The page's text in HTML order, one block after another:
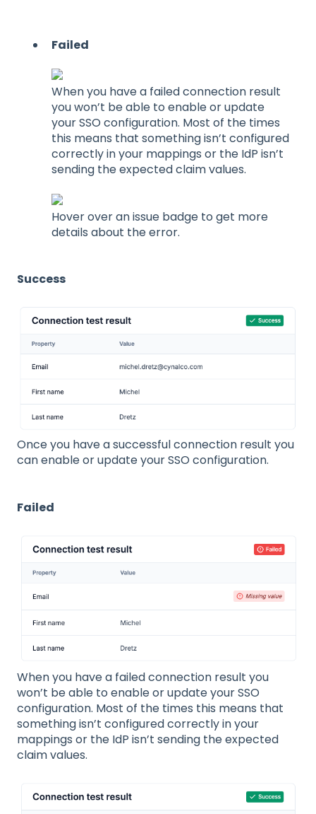
Failed
When you have a failed connection result
you won’t be able to enable or update
your SSO configuration. Most of the times
this means that something isn’t configured
correctly in your mappings or the IdP isn’t
sending the expected claim values.
Hover over an issue badge to get more
details about the error.
Success
Once you have a successful connection result you
can enable or update your SSO configuration.
Failed
When you have a failed connection result you
won’t be able to enable or update your SSO
configuration. Most of the times this means that
something isn’t configured correctly in your
mappings or the IdP isn’t sending the expected
claim values.